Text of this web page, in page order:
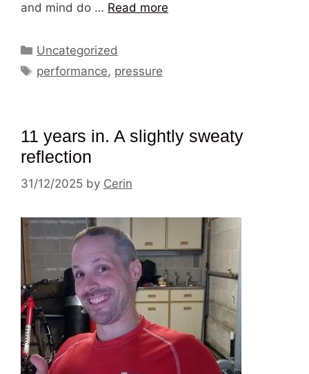
and mind do … Read more
Categories
Uncategorized
Tags
performance, pressure
11 years in. A slightly sweaty
reflection
31/12/2025 by Cerin